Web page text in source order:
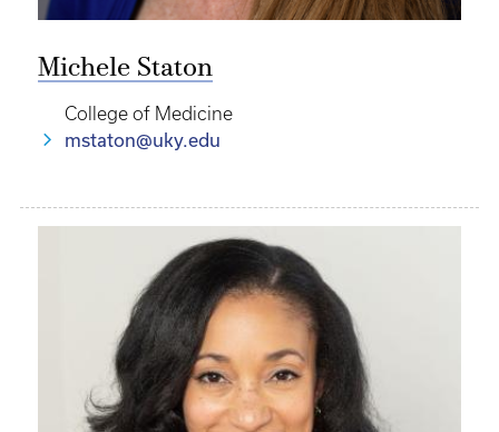
Michele Staton
College of Medicine
mstaton@uky.edu